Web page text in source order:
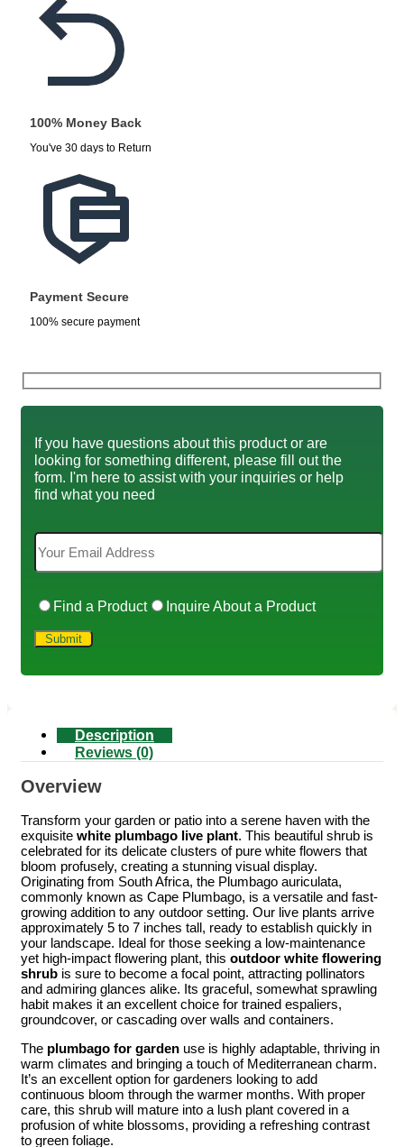
100% Money Back
You've 30 days to Return
Payment Secure
100% secure payment
If you have questions about this product or are
looking for something different, please fill out the
form. I'm here to assist with your inquiries or help
find what you need
Find a Product Inquire About a Product
Description
Reviews (0)
Overview
Transform your garden or patio into a serene haven with the
exquisite white plumbago live plant. This beautiful shrub is
celebrated for its delicate clusters of pure white flowers that
bloom profusely, creating a stunning visual display.
Originating from South Africa, the Plumbago auriculata,
commonly known as Cape Plumbago, is a versatile and fast-
growing addition to any outdoor setting. Our live plants arrive
approximately 5 to 7 inches tall, ready to establish quickly in
your landscape. Ideal for those seeking a low-maintenance
yet high-impact flowering plant, this outdoor white flowering
shrub is sure to become a focal point, attracting pollinators
and admiring glances alike. Its graceful, somewhat sprawling
habit makes it an excellent choice for trained espaliers,
groundcover, or cascading over walls and containers.
The plumbago for garden use is highly adaptable, thriving in
warm climates and bringing a touch of Mediterranean charm.
It’s an excellent option for gardeners looking to add
continuous bloom through the warmer months. With proper
care, this shrub will mature into a lush plant covered in a
profusion of white blossoms, providing a refreshing contrast
to green foliage.